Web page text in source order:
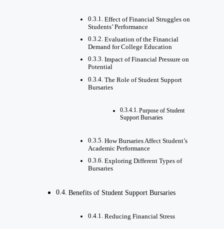
Effect of Financial Struggles on
Students’ Performance
Evaluation of the Financial
Demand for College Education
Impact of Financial Pressure on
Potential
The Role of Student Support
Bursaries
Purpose of Student
Support Bursaries
How Bursaries Affect Student’s
Academic Performance
Exploring Different Types of
Bursaries
Benefits of Student Support Bursaries
Reducing Financial Stress